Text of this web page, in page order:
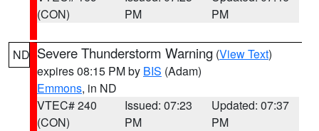
(CON)
PM
PM
ND Severe Thunderstorm Warning (View Text)
expires 08:15 PM by BIS (Adam)
Emmons, in ND
VTEC# 240
(CON)
Issued: 07:23
PM
Updated: 07:37
PM